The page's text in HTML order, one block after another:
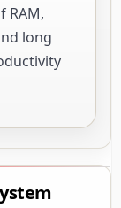
RAM,
long